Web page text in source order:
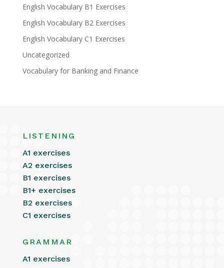
English Vocabulary B1 Exercises
English Vocabulary B2 Exercises
English Vocabulary C1 Exercises
Uncategorized
Vocabulary for Banking and Finance
LISTENING
A1 exercises
A2 exercises
B1 exercises
B1+ exercises
B2 exercises
C1 exercises
GRAMMAR
A1 exercises